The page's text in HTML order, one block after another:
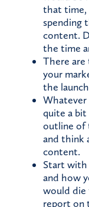
that time,
spending
content.
the time
There
your
the
Whatever
quite a
outline of
and think
content.
Start with
and how
would die
report on